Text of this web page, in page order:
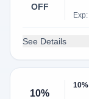
OFF
See Details
10%